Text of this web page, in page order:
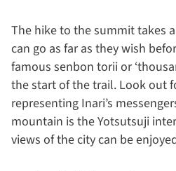
The hike to the summit takes
can go as far as they wish
famous senbon torii or
the start of the trail. Look out
representing Inari’s
mountain is the Yotsutsuji
views of the city can be